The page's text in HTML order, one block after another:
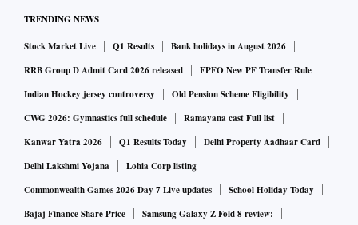
TRENDING NEWS
Stock Market Live Q1 Results
Bank holidays in August 2026
RRB Group D Admit Card 2026 released
EPFO New PF Transfer Rule
Indian Hockey jersey controversy
Old Pension Scheme Eligibility
CWG 2026: Gymnastics full schedule
Ramayana cast Full list
Kanwar Yatra 2026
Q1 Results Today
Delhi Property Aadhaar Card
Delhi Lakshmi Yojana
Lohia Corp listing
Commonwealth Games 2026 Day 7 Live updates
School Holiday Today
Bajaj Finance Share Price
Samsung Galaxy Z Fold 8 review: